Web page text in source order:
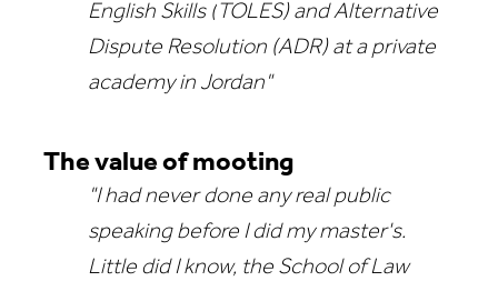
English Skills ( TOLES) andAlternative
Dispute Resolution (ADR) at a private
academy in Jordan"
The value of mooting
"I had never done any real public
speaking before I did my master's.
Little did I know, the School of Law